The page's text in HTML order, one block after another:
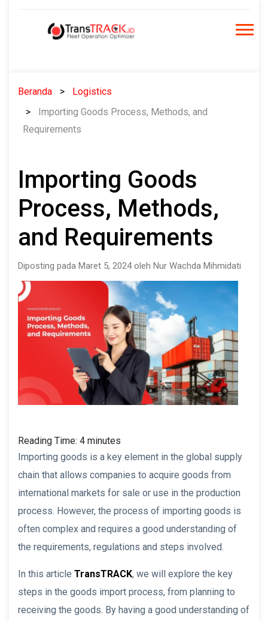
Beranda
Logistics
Importing Goods Process, Methods, and
Requirements
Importing Goods
Process, Methods,
and Requirements
Diposting pada Maret 5, 2024 oleh Nur Wachda Mihmidati
Reading Time: 4 minutes
Importing goods is a key element in the global supply
chain that allows companies to acquire goods from
international markets for sale or use in the production
process. However, the process of importing goods is
often complex and requires a good understanding of
the requirements, regulations and steps involved.
In this article TransTRACK, we will explore the key
steps in the goods import process, from planning to
receiving the goods. By having a good understanding of